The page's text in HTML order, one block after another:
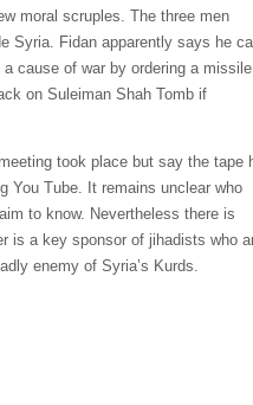
moral scruples. The three men
Syria. Fidan apparently says he
cause of war by ordering a missile
on Suleiman Shah Tomb if
took place but say the tape
You Tube. It remains unclear who
to know. Nevertheless there is
is a key sponsor of jihadists who
enemy of Syria’s Kurds.